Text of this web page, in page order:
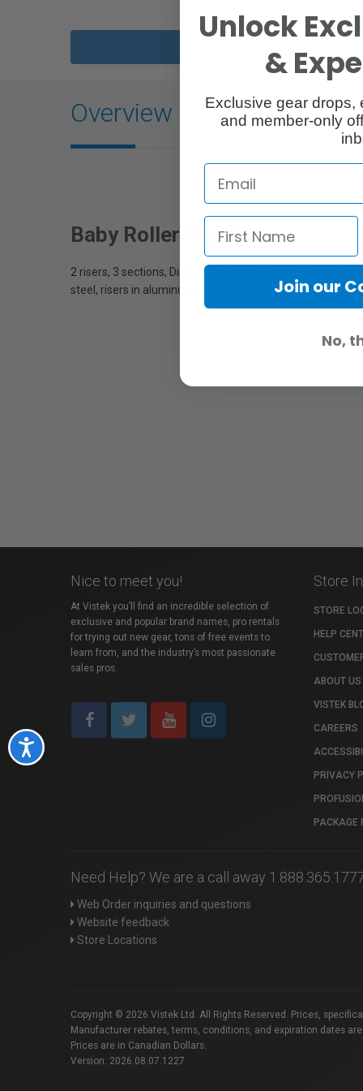
Accessibility
Overview
Baby Roller Stand
2 risers, 3 sections, Diameter: 35mm, 30mm, 25mm, Leg
steel, risers in aluminum with KC-080S casters
Nice to meet you!
At Vistek you’ll find an incredible selection of
exclusive and popular brand names, pro rentals
for trying out new gear, tons of free events to
learn from, and the industry’s most passionate
sales pros.
Store
STORE
HELP
ABOUT US
VISTEK
CAREERS
PRIVACY
PACKAGE
Need Help? We are a call away
Web Order inquiries and questions
Website feedback
Store Locations
Copyright © 2026 Vistek Ltd. All Rights Reserved. Prices,
Manufacturer rebates, terms, conditions, and expiration dates
Prices are in Canadian Dollars.
Version: 2026.08.07.1227
Unlock
&
Exclusive gear drops,
and member-only
Join our
No,